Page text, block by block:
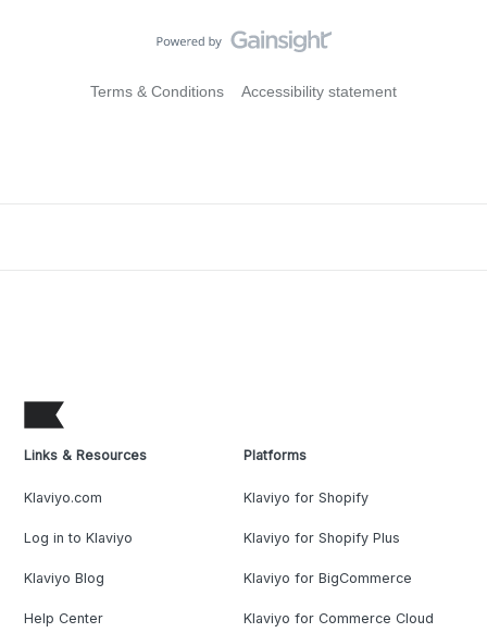
Terms & Conditions Accessibility statement
Links & Resources
Klaviyo.com
Log in to Klaviyo
Klaviyo Blog
Help Center
Platforms
Klaviyo for Shopify
Klaviyo for Shopify Plus
Klaviyo for BigCommerce
Klaviyo for Commerce Cloud